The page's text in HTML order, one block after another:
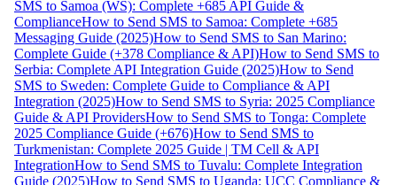
SMS to Samoa (WS): Complete +685 API Guide &
ComplianceHow to Send SMS to Samoa: Complete +685
Messaging Guide (2025)How to Send SMS to San Marino:
Complete Guide (+378 Compliance & API)How to Send SMS to
Serbia: Complete API Integration Guide (2025)How to Send
SMS to Sweden: Complete Guide to Compliance & API
Integration (2025)How to Send SMS to Syria: 2025 Compliance
Guide & API ProvidersHow to Send SMS to Tonga: Complete
2025 Compliance Guide (+676)How to Send SMS to
Turkmenistan: Complete 2025 Guide | TM Cell & API
IntegrationHow to Send SMS to Tuvalu: Complete Integration
Guide (2025)How to Send SMS to Uganda: UCC Compliance &